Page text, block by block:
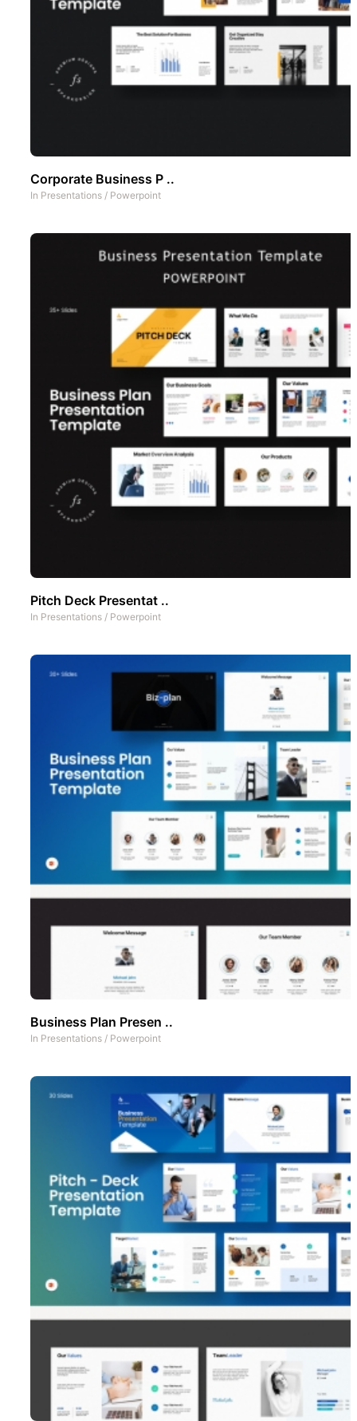
Corporate Business P ..
In Presentations / Powerpoint
Pitch Deck Presentat ..
In Presentations / Powerpoint
Business Plan Presen ..
In Presentations / Powerpoint